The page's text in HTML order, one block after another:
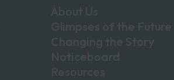
About Us
Glimpses of the Future
Changing the Story
Noticeboard
Resources